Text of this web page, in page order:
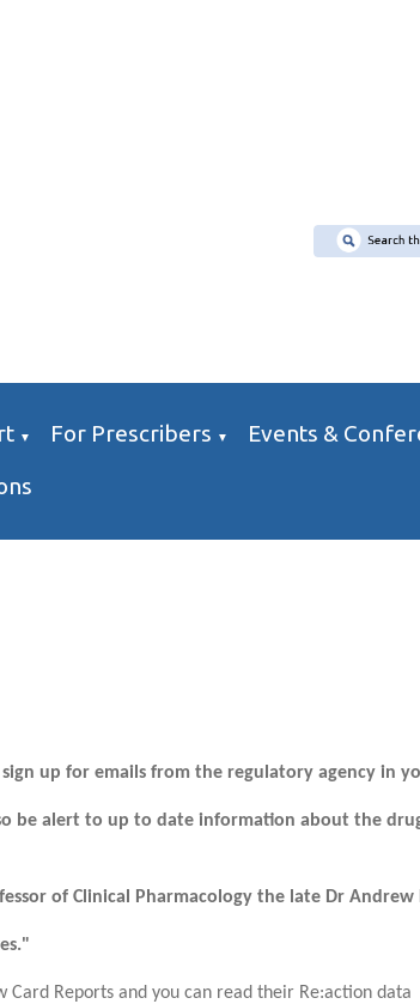
▼ For Prescribers ▼ Events &
sign up for emails from the regulatory agency in
be alert to up to date information about the
of Clinical Pharmacology the late Dr Andrew
Reports and you can read their Re:action data